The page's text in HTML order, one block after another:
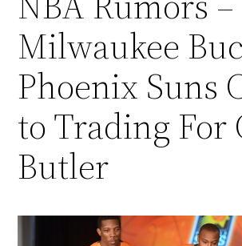
Milwaukee
Phoenix Suns
to Trading For
Butler